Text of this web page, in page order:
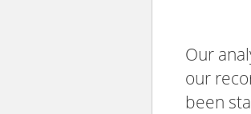
Our
our
been